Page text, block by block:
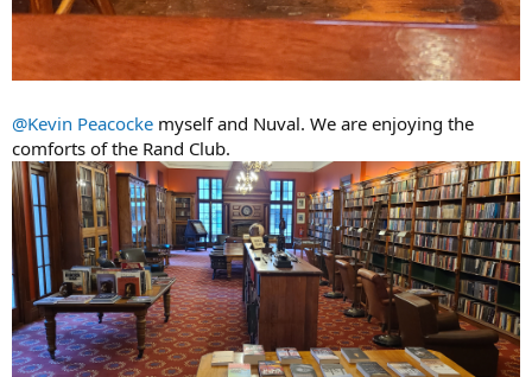
@Kevin Peacocke myself and Nuval. We are enjoying the
comforts of the Rand Club.